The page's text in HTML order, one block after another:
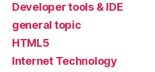
Developer tools & IDE
general topic
HTML5
Internet Technology